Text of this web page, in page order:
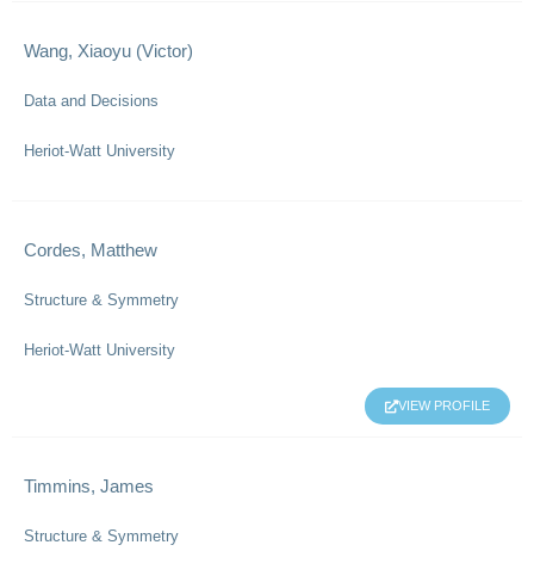
Wang, Xiaoyu (Victor)
Data and Decisions
Heriot-Watt University
Cordes, Matthew
Structure & Symmetry
Heriot-Watt University
VIEW PROFILE
Timmins, James
Structure & Symmetry